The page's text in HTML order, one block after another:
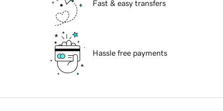
Fast & easy transfers
Hassle free payments